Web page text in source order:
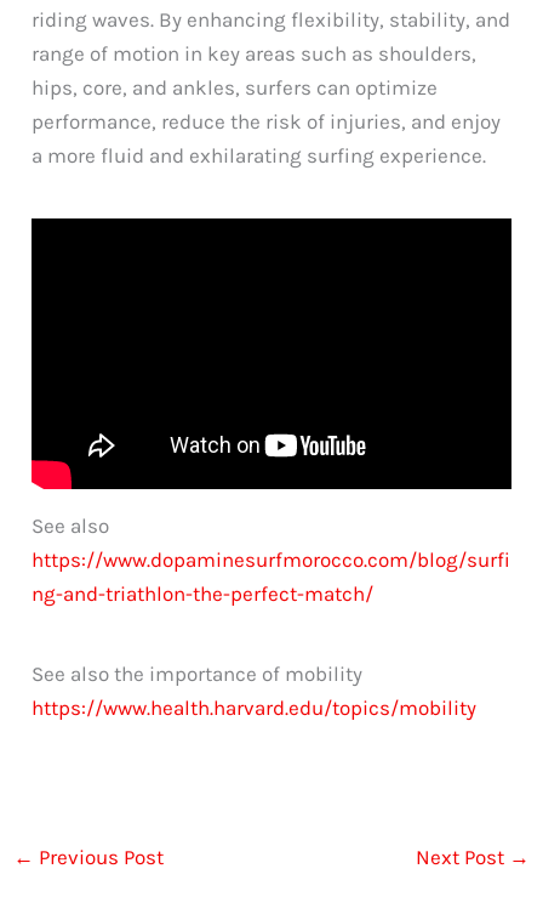
riding waves. By enhancing flexibility, stability, and
range of motion in key areas such as shoulders,
hips, core, and ankles, surfers can optimize
performance, reduce the risk of injuries, and enjoy
a more fluid and exhilarating surfing experience.
See also
https://www.dopaminesurfmorocco.com/blog/surfi
ng-and-triathlon-the-perfect-match/
See also the importance of mobility
https://www.health.harvard.edu/topics/mobility
← Previous Post Next Post →